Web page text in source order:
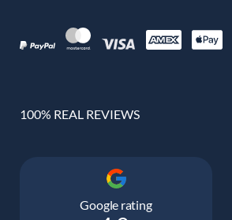
100% REAL REVIEWS
Google rating